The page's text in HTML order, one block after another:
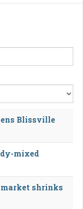
Blissville
mixed
shrinks